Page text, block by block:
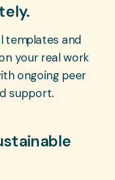
templates and
your real work
ongoing peer
support.